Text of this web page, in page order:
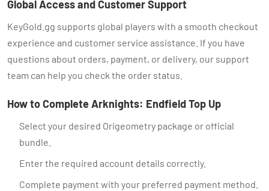
Global Access and Customer Support
KeyGold.gg supports global players with a smooth checkout
experience and customer service assistance. If you have
questions about orders, payment, or delivery, our support
team can help you check the order status.
How to Complete Arknights: Endfield Top Up
Select your desired Origeometry package or official
bundle.
Enter the required account details correctly.
Complete payment with your preferred payment method.